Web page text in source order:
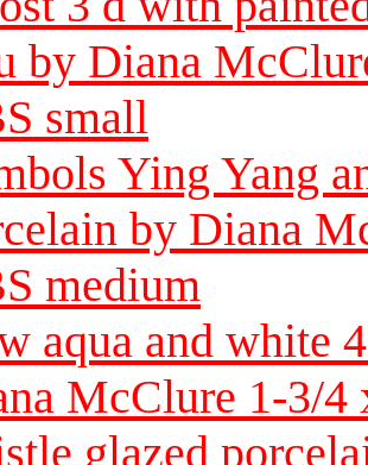
by Diana
small
Ying Yang
by Diana
medium
aqua and white
McClure 1-3/4
glazed